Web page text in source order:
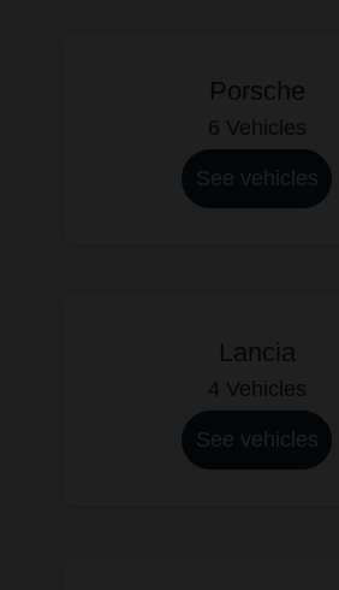
Porsche
6 Vehicles
See vehicles
Lancia
4 Vehicles
See vehicles